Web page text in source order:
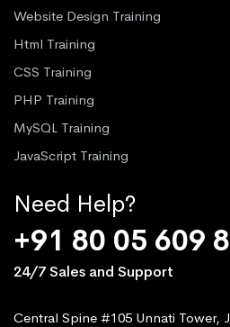
Website Design Training
Html Training
CSS Training
PHP Training
MySQL Training
JavaScript Training
Need Help?
+91 80 05 609
24/7 Sales and Support
Central Spine #105 Unnati Tower,